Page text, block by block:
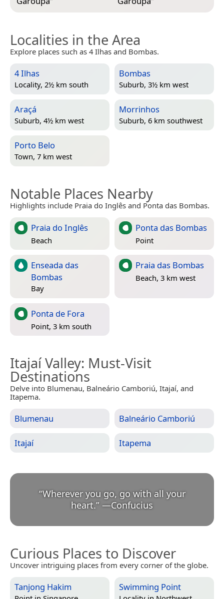
Localities in the Area
Explore places such as 4 Ilhas and Bombas.
4 Ilhas
Locality, 2½ km south
Bombas
Suburb, 3½ km west
Araçá
Suburb, 4½ km west
Morrinhos
Suburb, 6 km southwest
Porto Belo
Town, 7 km west
Notable Places Nearby
Highlights include Praia do Inglês and Ponta das Bombas.
Praia do Inglês
Beach
Ponta das Bombas
Point
Enseada das
Bombas
Bay
Praia das Bombas
Beach, 3 km west
Ponta de Fora
Point, 3 km south
Itajaí Valley: Must-Visit
Destinations
Delve into Blumenau, Balneário Camboriú, Itajaí, and
Itapema.
Blumenau Balneário Camboriú
Itajaí Itapema
“Wherever you go, go with all your
heart.” —Confucius
Curious Places to Discover
Uncover intriguing places from every corner of the globe.
Tanjong Hakim Swimming Point